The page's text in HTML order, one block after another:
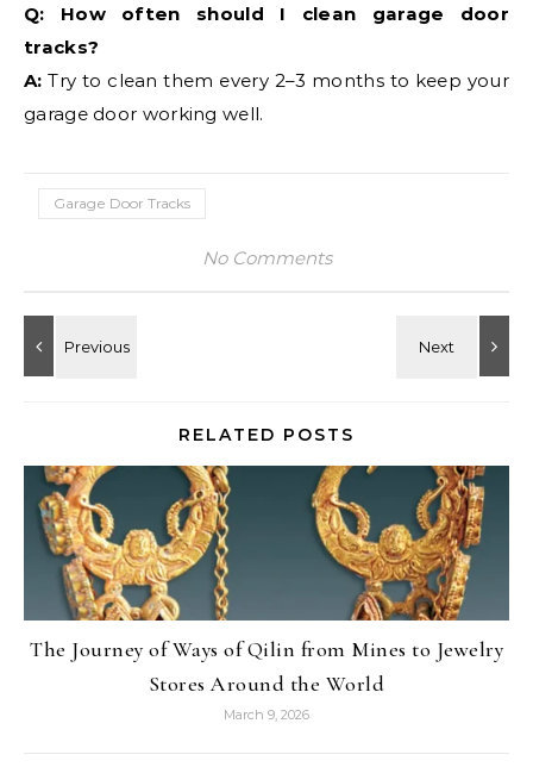
Q: How often should I clean garage door
tracks?
A: Try to clean them every 2–3 months to keep your
garage door working well.
Garage Door Tracks
No Comments
RELATED POSTS
The Journey of Ways of Qilin from Mines to Jewelry
Stores Around the World
March 9, 2026